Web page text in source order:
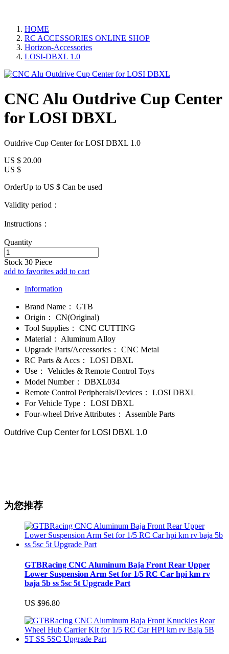
HOME
RC ACCESSORIES ONLINE SHOP
Horizon-Accessories
LOSI-DBXL 1.0
CNC Alu Outdrive Cup Center
for LOSI DBXL
Outdrive Cup Center for LOSI DBXL 1.0
US $ 20.00
US $
OrderUp to US $ Can be used
Validity period：
Instructions：
Quantity
Stock 30 Piece
add to favorites add to cart
Information
Brand Name：
GTB
Origin：
CN(Original)
Tool Supplies：
CNC CUTTING
Material：
Aluminum Alloy
Upgrade Parts/Accessories：
CNC Metal
RC Parts & Accs：
LOSI DBXL
Use：
Vehicles & Remote Control Toys
Model Number：
DBXL034
Remote Control Peripherals/Devices：
LOSI DBXL
For Vehicle Type：
LOSI DBXL
Four-wheel Drive Attributes：
Assemble Parts
Outdrive Cup Center for LOSI DBXL 1.0
为您推荐
GTBRacing CNC Aluminum Baja Front Rear Upper
Lower Suspension Arm Set for 1/5 RC Car hpi km rv
baja 5b ss 5sc 5t Upgrade Part
US $96.80